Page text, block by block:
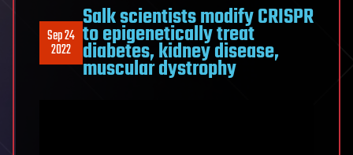
Sep 24
2022
Salk scientists modify CRISPR
to epigenetically treat
diabetes, kidney disease,
muscular dystrophy